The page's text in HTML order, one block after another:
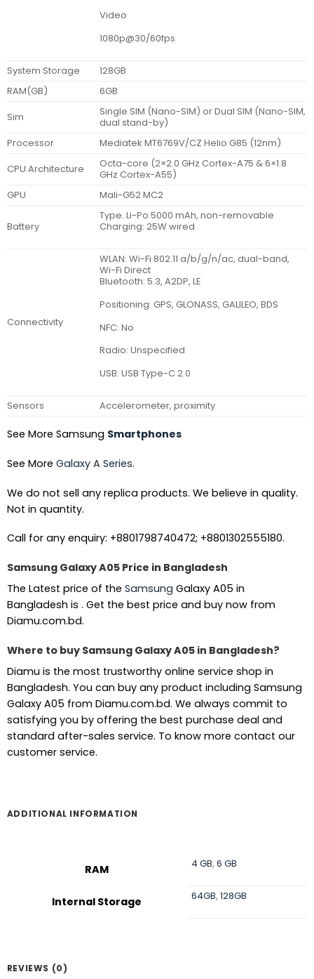
Video
1080p@30/60fps
System Storage
128GB
RAM(GB)
6GB
Sim
Single SIM (Nano-SIM) or Dual SIM (Nano-SIM,
dual stand-by)
Processor
Mediatek MT6769V/CZ Helio G85 (12nm)
CPU Architecture
Octa-core (2×2.0 GHz Cortex-A75 & 6×1.8
GHz Cortex-A55)
GPU
Mali-G52 MC2
Battery
Type: Li-Po 5000 mAh, non-removable
Charging: 25W wired
Connectivity
WLAN: Wi-Fi 802.11 a/b/g/n/ac, dual-band,
Wi-Fi Direct
Bluetooth: 5.3, A2DP, LE
Positioning: GPS, GLONASS, GALILEO, BDS
NFC: No
Radio: Unspecified
USB: USB Type-C 2.0
Sensors Accelerometer, proximity
See More Samsung Smartphones
See More Galaxy A Series.
We do not sell any replica products. We believe in quality.
Not in quantity.
Call for any enquiry: +8801798740472; +8801302555180.
Samsung Galaxy A05 Price in Bangladesh
The Latest price of the Samsung Galaxy A05 in
Bangladesh is . Get the best price and buy now from
Diamu.com.bd.
Where to buy Samsung Galaxy A05 in Bangladesh?
Diamu is the most trustworthy online service shop in
Bangladesh. You can buy any product including Samsung
Galaxy A05 from Diamu.com.bd. We always commit to
satisfying you by offering the best purchase deal and
standard after-sales service. To know more contact our
customer service.
ADDITIONAL INFORMATION
RAM 4 GB,6 GB
Internal Storage 64GB,128GB
REVIEWS (0)